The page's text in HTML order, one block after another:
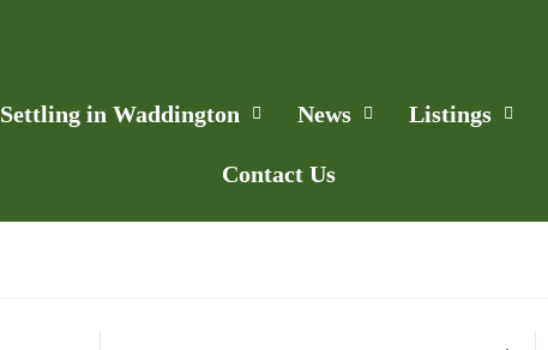
Settling in Waddington News Listings
Contact Us